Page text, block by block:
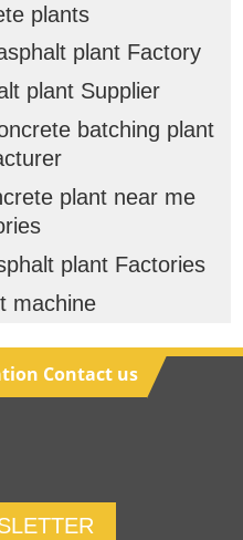
plants
plant Factory
plant Supplier
batching plant
plant near me
plant Factories
machine
Contact us